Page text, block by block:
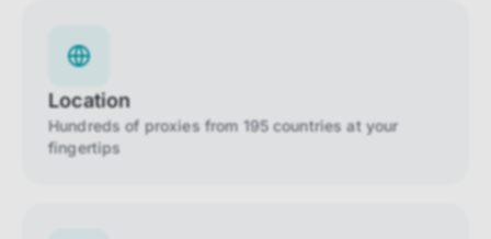
Location
Hundreds of proxies from 195 countries at your
fingertips